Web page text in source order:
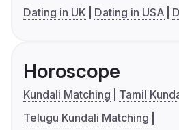
Dating in UK
Dating in USA
Horoscope
Kundali Matching
Tamil
Telugu Kundali Matching